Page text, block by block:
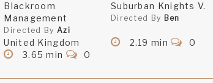
Blackroom
Management
Directed By Azi
United Kingdom
3.65 min
0
Suburban Knights V.
Directed By Ben
2.19 min 0